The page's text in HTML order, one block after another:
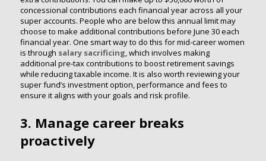
concessional contributions each financial year across all your
super accounts. People who are below this annual limit may
choose to make additional contributions before June 30 each
financial year. One smart way to do this for mid-career women
is through salary sacrificing, which involves making
additional pre-tax contributions to boost retirement savings
while reducing taxable income. It is also worth reviewing your
super fund’s investment option, performance and fees to
ensure it aligns with your goals and risk profile.
3. Manage career breaks
proactively